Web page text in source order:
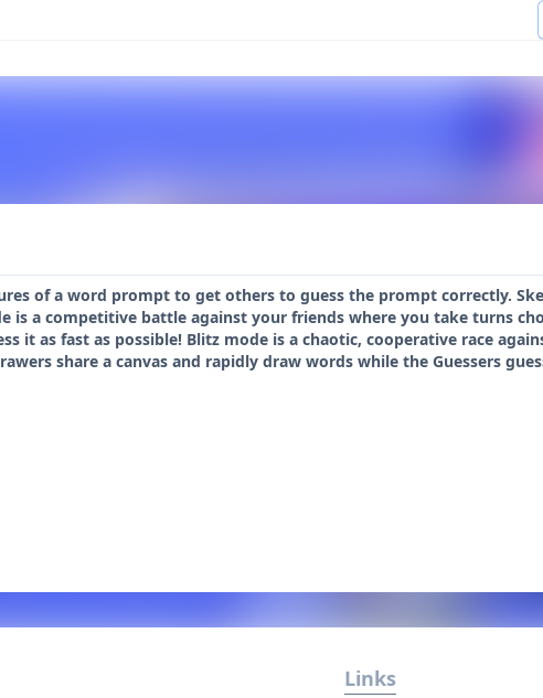
of a word prompt to get others to guess the prompt correctly.
is a competitive battle against your friends where you take turns
it as fast as possible! Blitz mode is a chaotic, cooperative race
share a canvas and rapidly draw words while the Guessers
Links